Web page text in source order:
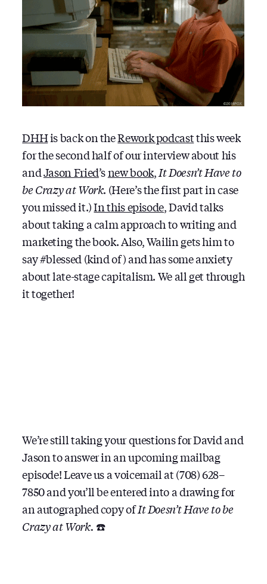
DHHis back on theRework podcastthis week
for the second half of our interview about his
andJason Fried’snew book,It Doesn’t Have to
be Crazy at Work. (Here’s the first part in case
you missed it.)In this episode, David talks
about taking a calm approach to writing and
marketing the book. Also, Wailin gets him to
say #blessed (kind of) and has some anxiety
about late-stage capitalism. We all get through
it together!
We’re still taking your questions for David and
Jason to answer in an upcoming mailbag
episode! Leave us a voicemail at (708) 628–
7850 and you’ll be entered into a drawing for
an autographed copy ofIt Doesn’t Have to be
Crazy at Work. ☎️